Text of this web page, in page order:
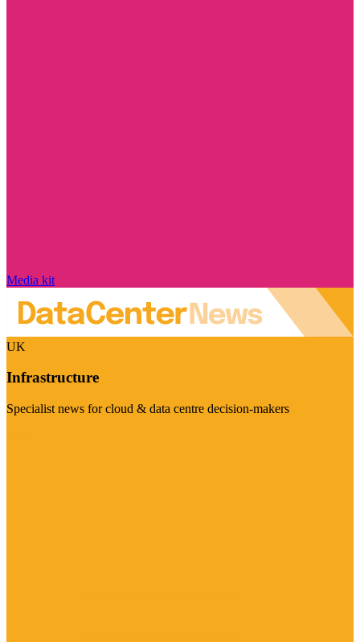
Media kit
UK
Infrastructure
Specialist news for cloud & data centre decision-makers